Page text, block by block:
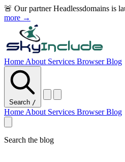
🚨 Our partner Headlessdomains is
more →
Home About Services BrowserBlog
Search /
Home About Services BrowserBlog
Search the blog